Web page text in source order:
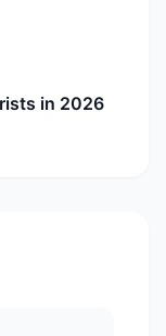
in 2026